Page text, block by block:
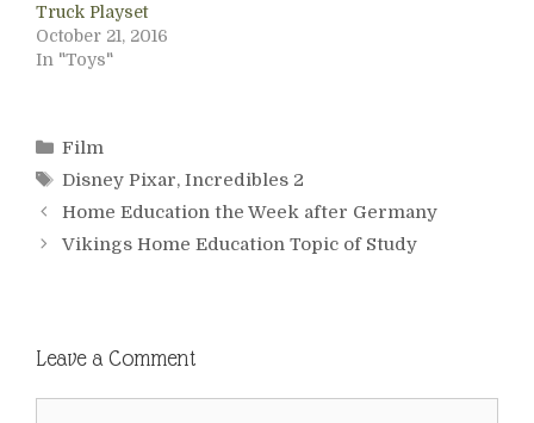
Truck Playset
October 21, 2016
In "Toys"
Categories
Film
Tags
Disney Pixar, Incredibles 2
Home Education the Week after Germany
Vikings Home Education Topic of Study
Leave a Comment